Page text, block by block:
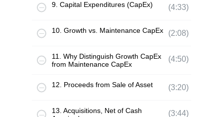
9. Capital Expenditures (CapEx) (4:33)
10. Growth vs. Maintenance CapEx (2:08)
11. Why Distinguish Growth CapEx
from Maintenance CapEx
(4:50)
12. Proceeds from Sale of Asset (3:20)
13. Acquisitions, Net of Cash
(3:44)